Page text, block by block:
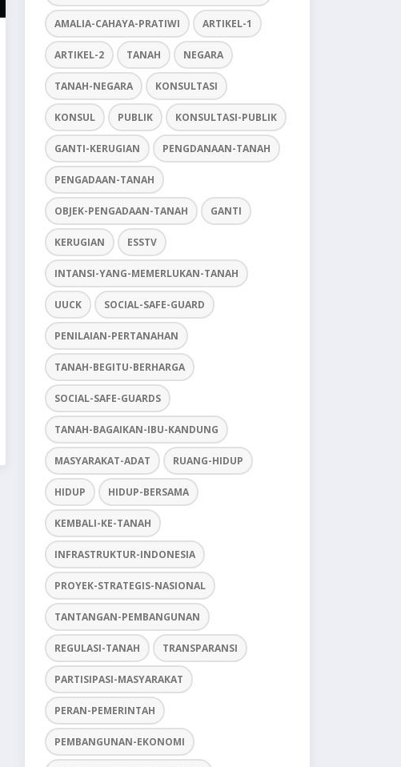
AMALIA-CAHAYA-PRATIWI ARTIKEL-1
ARTIKEL-2 TANAH NEGARA
TANAH-NEGARA KONSULTASI
KONSUL PUBLIK KONSULTASI-PUBLIK
GANTI-KERUGIAN PENGDANAAN-TANAH
PENGADAAN-TANAH
OBJEK-PENGADAAN-TANAH GANTI
KERUGIAN ESSTV
INTANSI-YANG-MEMERLUKAN-TANAH
UUCK SOCIAL-SAFE-GUARD
PENILAIAN-PERTANAHAN
TANAH-BEGITU-BERHARGA
SOCIAL-SAFE-GUARDS
TANAH-BAGAIKAN-IBU-KANDUNG
MASYARAKAT-ADAT RUANG-HIDUP
HIDUP HIDUP-BERSAMA
KEMBALI-KE-TANAH
INFRASTRUKTUR-INDONESIA
PROYEK-STRATEGIS-NASIONAL
TANTANGAN-PEMBANGUNAN
REGULASI-TANAH TRANSPARANSI
PARTISIPASI-MASYARAKAT
PERAN-PEMERINTAH
PEMBANGUNAN-EKONOMI